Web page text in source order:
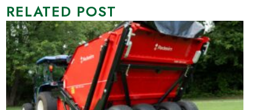
RELATED POST